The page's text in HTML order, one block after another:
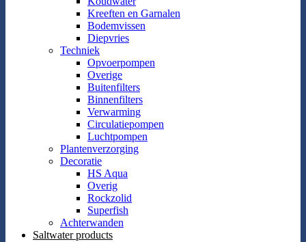
Kreeften en Garnalen
Bodemvissen
Diepvries
Techniek
Opvoerpompen
Overige
Buitenfilters
Binnenfilters
Verwarming
Circulatiepompen
Luchtpompen
Plantenverzorging
Decoratie
HS Aqua
Overig
Rockzolid
Superfish
Achterwanden
Saltwater products